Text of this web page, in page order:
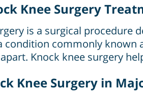
Knee Surgery
is a surgical
condition commonly known
Knock knee surgery
Knee Surgery in